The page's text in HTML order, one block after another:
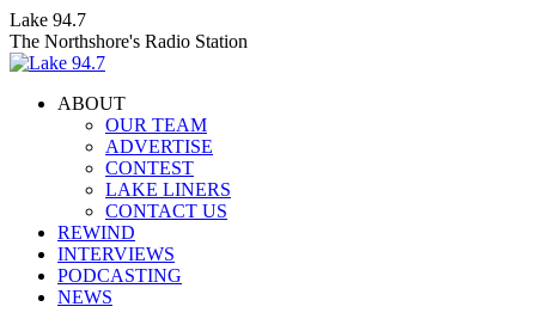
Skip
to
content
Lake 94.7
The Northshore's Radio Station
ABOUT
OUR TEAM
ADVERTISE
CONTEST
LAKE LINERS
CONTACT US
REWIND
INTERVIEWS
PODCASTING
NEWS